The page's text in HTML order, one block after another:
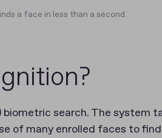
a face in less than a second.
biometric search. The system
of many enrolled faces to